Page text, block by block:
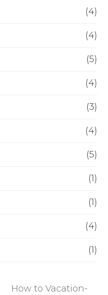
(4)
(4)
(5)
(4)
(3)
(4)
(5)
(1)
(1)
(4)
(1)
How to Vacation-